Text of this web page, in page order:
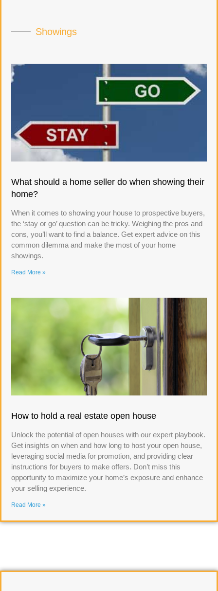
Showings
What should a home seller do when showing their
home?
When it comes to showing your house to prospective buyers,
the ‘stay or go’ question can be tricky. Weighing the pros and
cons, you’ll want to find a balance. Get expert advice on this
common dilemma and make the most of your home
showings.
Read More »
How to hold a real estate open house
Unlock the potential of open houses with our expert playbook.
Get insights on when and how long to host your open house,
leveraging social media for promotion, and providing clear
instructions for buyers to make offers. Don’t miss this
opportunity to maximize your home’s exposure and enhance
your selling experience.
Read More »